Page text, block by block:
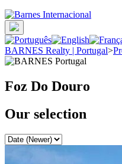
BARNES Realty | Portugal>
Foz Do Douro
Our selection